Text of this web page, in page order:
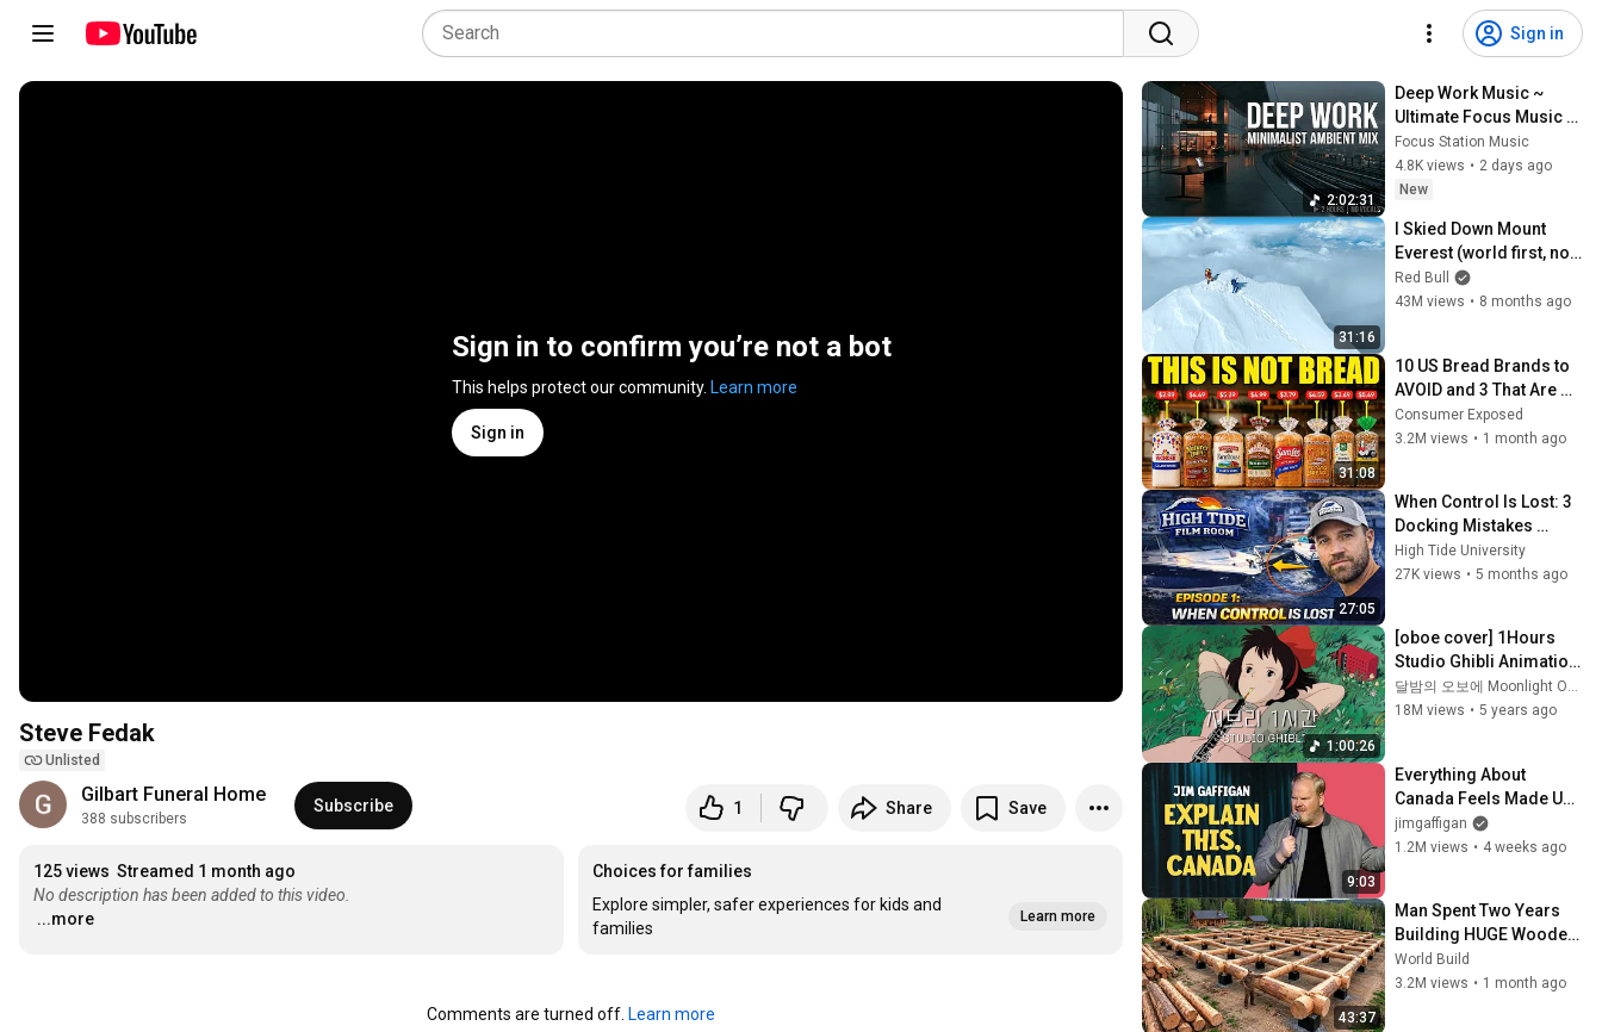
Sign in
Sign in to confirm you’re not a bot
This helps protect our community. Learn more
Sign in
Steve Fedak
Unlisted
Gilbart Funeral Home
388 subscribers
Subscribe 1 Share Save
125 views Streamed 1 month ago
No description has been added to this video.
...more
Choices for families
Explore simpler, safer experiences for kids and
families
Learn more
Comments are turned off. Learn more
2:02:31
Deep Work Music ~
Ultimate Focus Music
for Productivity &
Concentration
Focus Station Music
4.8K views • 2 days ago
New
31:16
I Skied Down Mount
Everest (world first, no
oxygen)
Red Bull
43M views • 8 months ago
31:08
10 US Bread Brands to
AVOID and 3 That Are
Actually Safe
Consumer Exposed
3.2M views • 1 month ago
27:05
When Control Is Lost: 3
Docking Mistakes
Explained | Film Room
Ep. 1
High Tide University
27K views • 5 months ago
1:00:26
[oboe cover] 1Hours
Studio Ghibli Animation
OST No middle Ads
달밤의 오보에 Moonlight Oboe
18M views • 5 years ago
9:03
Everything About
Canada Feels Made Up |
Jim Gaffigan
jimgaffigan
1.2M views • 4 weeks ago
43:37
Man Spent Two Years
Building HUGE Wooden
House for his Family |
Start to Finish by
World Build
3.2M views • 1 month ago